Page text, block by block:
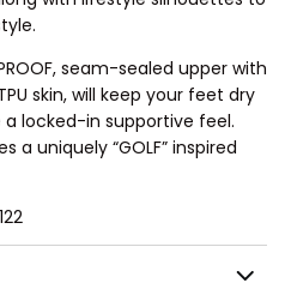
seam-sealed upper with
skin, will keep your feet dry
locked-in supportive feel.
a uniquely “GOLF” inspired